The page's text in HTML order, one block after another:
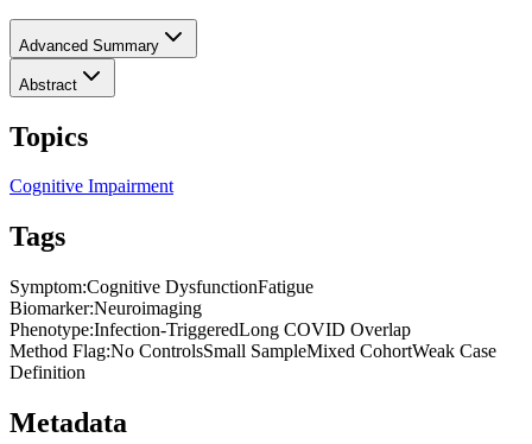
Advanced Summary
Abstract
Topics
Cognitive Impairment
Tags
Symptom:Cognitive DysfunctionFatigue
Biomarker:Neuroimaging
Phenotype:Infection-TriggeredLong COVID Overlap
Method Flag:No ControlsSmall SampleMixed CohortWeak Case
Definition
Metadata